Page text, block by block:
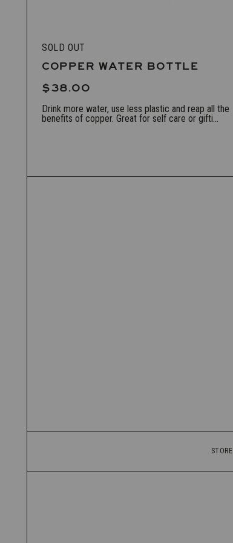
SOLD OUT
COPPER WATER BOTTLE
$38.00
Drink more water, use less plastic and reap all the
benefits of copper. Great for self care or gifti...
STORE